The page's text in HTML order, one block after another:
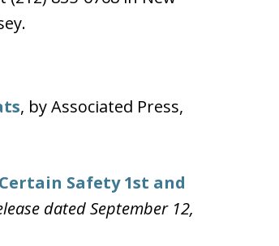
, by Associated Press,
Safety 1st and
dated September 12,